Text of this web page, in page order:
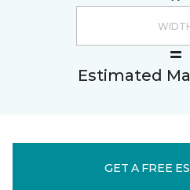
Estimated
GET A FREE